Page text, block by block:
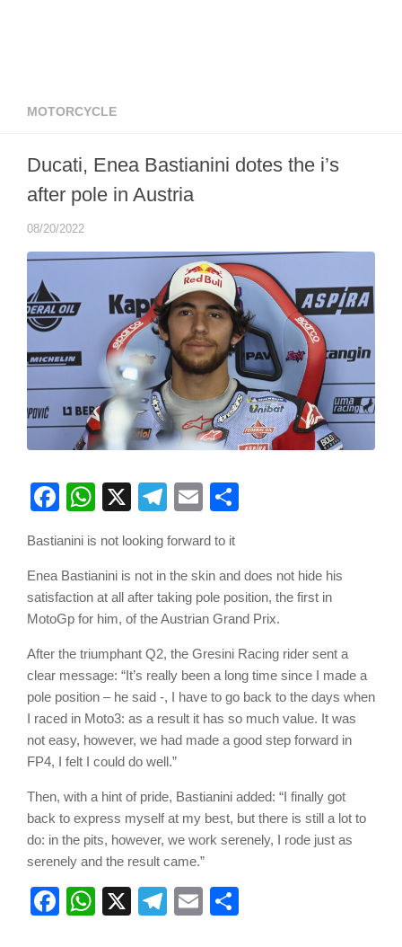
MOTORCYCLE
Ducati, Enea Bastianini dotes the i’s
after pole in Austria
08/20/2022
Facebook
WhatsApp
X Telegram
Email
Bastianini is not looking forward to it
Enea Bastianini is not in the skin and does not hide his
satisfaction at all after taking pole position, the first in
MotoGp for him, of the Austrian Grand Prix.
After the triumphant Q2, the Gresini Racing rider sent a
clear message: “It’s really been a long time since I made a
pole position – he said -, I have to go back to the days when
I raced in Moto3: as a result it has so much value. It was
not easy, however, we had made a good step forward in
FP4, I felt I could do well.”
Then, with a hint of pride, Bastianini added: “I finally got
back to express myself at my best, but there is still a lot to
do: in the pits, however, we work serenely, I rode just as
serenely and the result came.”
Facebook
WhatsApp
X Telegram
Email